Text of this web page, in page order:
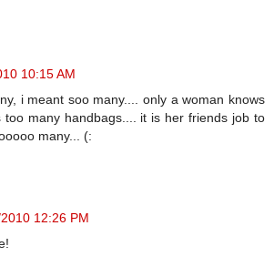
10:15 AM
i meant soo many.... only a woman knows
too many handbags.... it is her friends job to
many... (:
12:26 PM